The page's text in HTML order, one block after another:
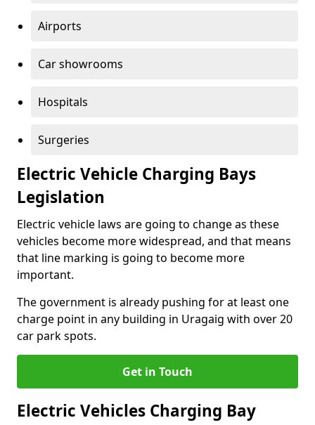
Airports
Car showrooms
Hospitals
Surgeries
Electric Vehicle Charging Bays
Legislation
Electric vehicle laws are going to change as these
vehicles become more widespread, and that means
that line marking is going to become more
important.
The government is already pushing for at least one
charge point in any building in Uragaig with over 20
car park spots.
Get in Touch
Electric Vehicles Charging Bay